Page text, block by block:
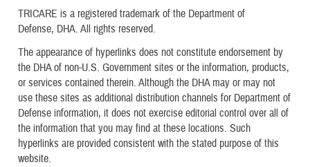
TRICARE is a registered trademark of the Department of
Defense, DHA. All rights reserved.
The appearance of hyperlinks does not constitute endorsement by
the DHA of non-U.S. Government sites or the information, products,
or services contained therein. Although the DHA may or may not
use these sites as additional distribution channels for Department of
Defense information, it does not exercise editorial control over all of
the information that you may find at these locations. Such
hyperlinks are provided consistent with the stated purpose of this
website.